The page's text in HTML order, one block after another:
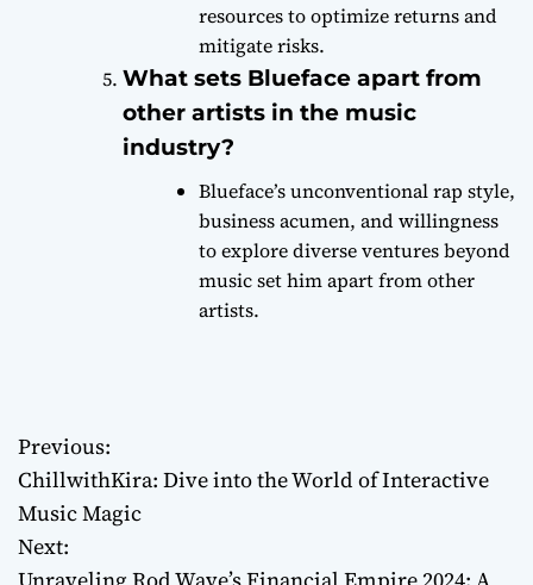
resources to optimize returns and
mitigate risks.
What sets Blueface apart from
other artists in the music
industry?
Blueface’s unconventional rap style,
business acumen, and willingness
to explore diverse ventures beyond
music set him apart from other
artists.
P
o
s
Previous:
ChillwithKira: Dive into the World of Interactive
Music Magic
Next: